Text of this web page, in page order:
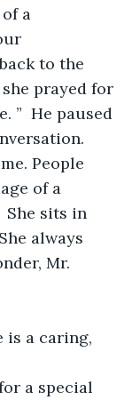
of a
to the
prayed for
He paused
of a
She sits in
always
Mr.